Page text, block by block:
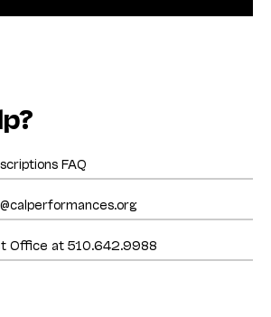
FAQ
Office at 510.642.9988